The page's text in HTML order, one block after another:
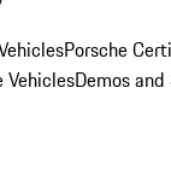
Porsche
VehiclesDemos